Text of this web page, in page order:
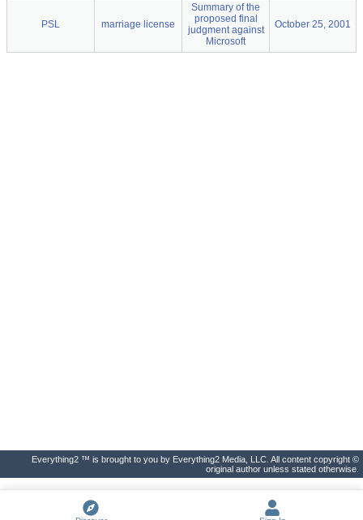
PSL marriage license
Summary of the
proposed final
judgment against
Microsoft
October 25, 2001
Everything2 ™ is brought to you by Everything2 Media, LLC. All content copyright ©
original author unless stated otherwise.